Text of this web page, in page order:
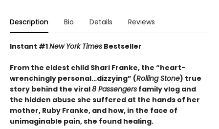
Description Bio Details Reviews
Instant #1New York Times Bestseller
From the eldest child Shari Franke, the “heart-
wrenchingly personal…dizzying” (Rolling Stone) true
story behind the viral8 Passengers family vlog and
the hidden abuse she suffered at the hands of her
mother, Ruby Franke, and how, in the face of
unimaginable pain, she found healing.